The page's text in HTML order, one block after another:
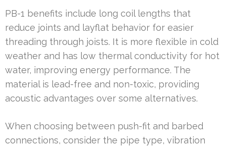
PB-1 benefits include long coil lengths that
reduce joints and layflat behavior for easier
threading through joists. It is more flexible in cold
weather and has low thermal conductivity for hot
water, improving energy performance. The
material is lead-free and non-toxic, providing
acoustic advantages over some alternatives.
When choosing between push-fit and barbed
connections, consider the pipe type, vibration